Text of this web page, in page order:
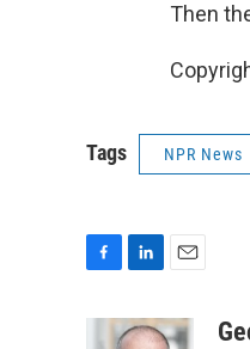
Then
Tags NPR News
n
a